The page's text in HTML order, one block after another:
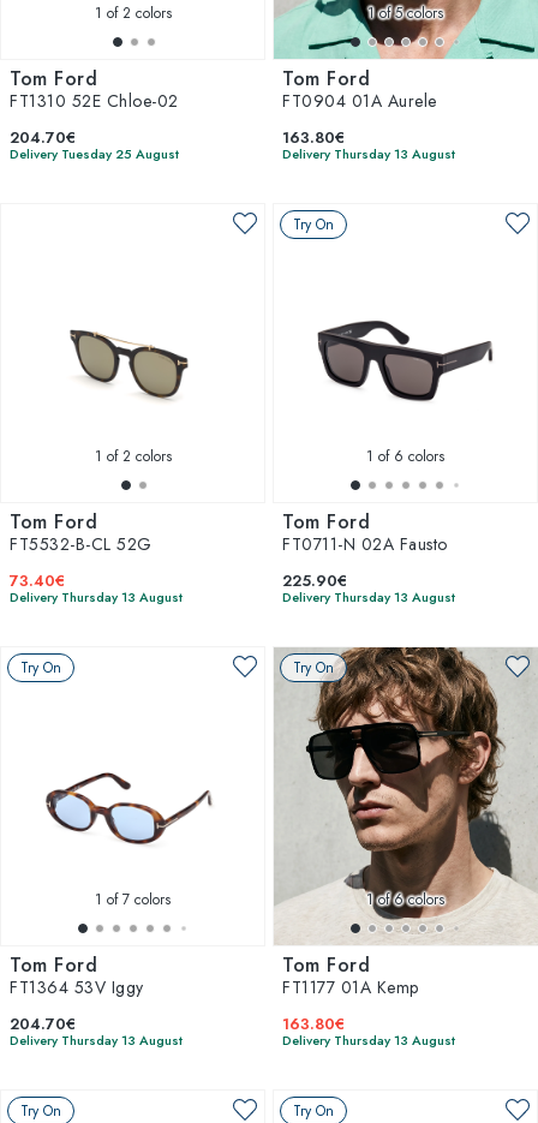
1 of 2 colors
Tom Ford
FT1310 52E Chloe-02
204.70€
Delivery Tuesday 25 August
1of 5 colors
Tom Ford
FT0904 01A Aurele
163.80€
Delivery Thursday 13 August
1 of 2 colors
Tom Ford
FT5532-B-CL 52G
73.40€
Delivery Thursday 13 August
Try On
1 of 6 colors
Tom Ford
FT0711-N 02A Fausto
225.90€
Delivery Thursday 13 August
Try On
1 of 7 colors
Tom Ford
FT1364 53V Iggy
204.70€
Delivery Thursday 13 August
Try On
1of 6 colors
Tom Ford
FT1177 01A Kemp
163.80€
Delivery Thursday 13 August
Try On Try On